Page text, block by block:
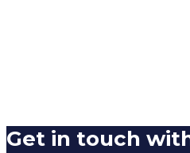
Get in touch